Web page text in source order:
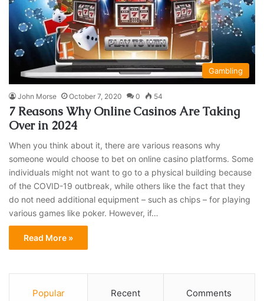
Gambling
John Morse October 7, 2020 0 54
7 Reasons Why Online Casinos Are Taking
Over in 2024
When you think about it, there are various reasons why
someone would choose to bet on online casino platforms. Some
individuals might not want to go to a physical building because
of the COVID-19 outbreak, while others like the fact that they
do not need additional equipment – such as chips – for playing
various games like poker. However, if…
Read More »
Popular Recent Comments